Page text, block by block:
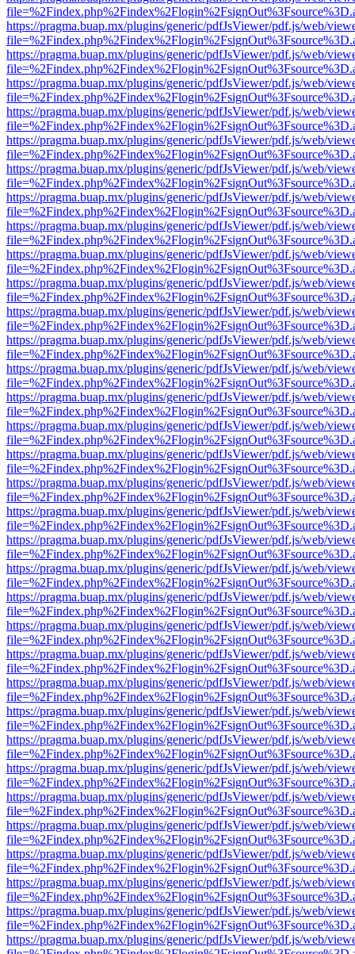
https://pragma.buap.mx/plugins/generic/pdfJsViewer/pdf.js/web/
https://pragma.buap.mx/plugins/generic/pdfJsViewer/pdf.js/web/
https://pragma.buap.mx/plugins/generic/pdfJsViewer/pdf.js/web/
https://pragma.buap.mx/plugins/generic/pdfJsViewer/pdf.js/web/
https://pragma.buap.mx/plugins/generic/pdfJsViewer/pdf.js/web/
https://pragma.buap.mx/plugins/generic/pdfJsViewer/pdf.js/web/
https://pragma.buap.mx/plugins/generic/pdfJsViewer/pdf.js/web/
https://pragma.buap.mx/plugins/generic/pdfJsViewer/pdf.js/web/
https://pragma.buap.mx/plugins/generic/pdfJsViewer/pdf.js/web/
https://pragma.buap.mx/plugins/generic/pdfJsViewer/pdf.js/web/
https://pragma.buap.mx/plugins/generic/pdfJsViewer/pdf.js/web/
https://pragma.buap.mx/plugins/generic/pdfJsViewer/pdf.js/web/
https://pragma.buap.mx/plugins/generic/pdfJsViewer/pdf.js/web/
https://pragma.buap.mx/plugins/generic/pdfJsViewer/pdf.js/web/
https://pragma.buap.mx/plugins/generic/pdfJsViewer/pdf.js/web/
https://pragma.buap.mx/plugins/generic/pdfJsViewer/pdf.js/web/
https://pragma.buap.mx/plugins/generic/pdfJsViewer/pdf.js/web/
https://pragma.buap.mx/plugins/generic/pdfJsViewer/pdf.js/web/
https://pragma.buap.mx/plugins/generic/pdfJsViewer/pdf.js/web/
https://pragma.buap.mx/plugins/generic/pdfJsViewer/pdf.js/web/
https://pragma.buap.mx/plugins/generic/pdfJsViewer/pdf.js/web/
https://pragma.buap.mx/plugins/generic/pdfJsViewer/pdf.js/web/
https://pragma.buap.mx/plugins/generic/pdfJsViewer/pdf.js/web/
https://pragma.buap.mx/plugins/generic/pdfJsViewer/pdf.js/web/
https://pragma.buap.mx/plugins/generic/pdfJsViewer/pdf.js/web/
https://pragma.buap.mx/plugins/generic/pdfJsViewer/pdf.js/web/
https://pragma.buap.mx/plugins/generic/pdfJsViewer/pdf.js/web/
https://pragma.buap.mx/plugins/generic/pdfJsViewer/pdf.js/web/
https://pragma.buap.mx/plugins/generic/pdfJsViewer/pdf.js/web/
https://pragma.buap.mx/plugins/generic/pdfJsViewer/pdf.js/web/
https://pragma.buap.mx/plugins/generic/pdfJsViewer/pdf.js/web/
https://pragma.buap.mx/plugins/generic/pdfJsViewer/pdf.js/web/
https://pragma.buap.mx/plugins/generic/pdfJsViewer/pdf.js/web/